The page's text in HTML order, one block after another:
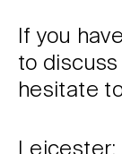
If you
to discuss
hesitate